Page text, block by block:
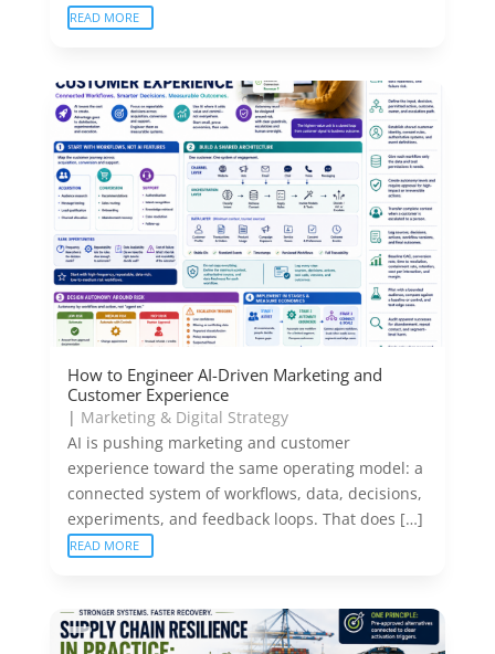
READ MORE
How to Engineer AI-Driven Marketing and
Customer Experience
| Marketing & Digital Strategy
AI is pushing marketing and customer
experience toward the same operating model: a
connected system of workflows, data, decisions,
experiments, and feedback loops. That does […]
READ MORE